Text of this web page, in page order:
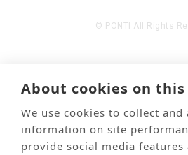
© PONTI All Rights
About cookies on
We use cookies to collect and
information on site
provide social media features